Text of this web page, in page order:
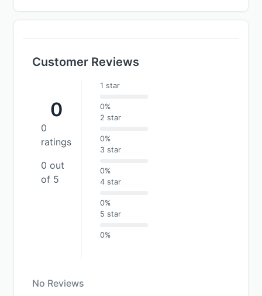
Customer Reviews
0
0
ratings
0 out
of 5
1 star
0%
2 star
0%
3 star
0%
4 star
0%
5 star
0%
No Reviews